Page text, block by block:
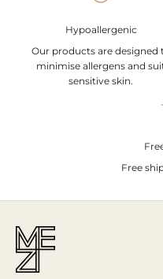
Hypoallergenic
Our products are designed
minimise allergens and
sensitive skin.
Free